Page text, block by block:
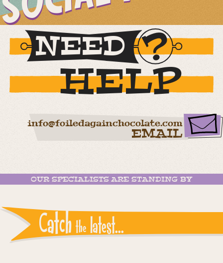
NEED
HELP
info@foiledagainchocolate.com
EMAIL
OUR SPECIALISTS ARE STANDING BY
Catch the latest...